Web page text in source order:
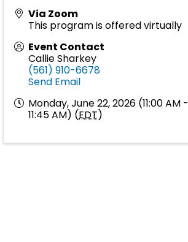
Via Zoom
This program is offered virtually
Event Contact
Callie Sharkey
(561) 910-6678
Send Email
Monday, June 22, 2026 (11:00 AM -
11:45 AM) (EDT)